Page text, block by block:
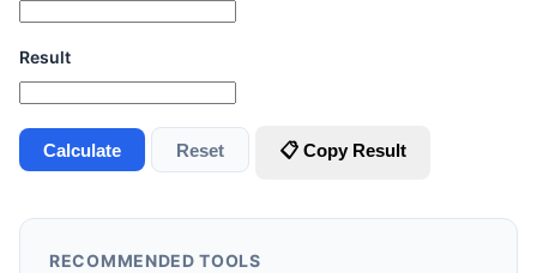
Result
Calculate Reset 📋 Copy Result
RECOMMENDED TOOLS